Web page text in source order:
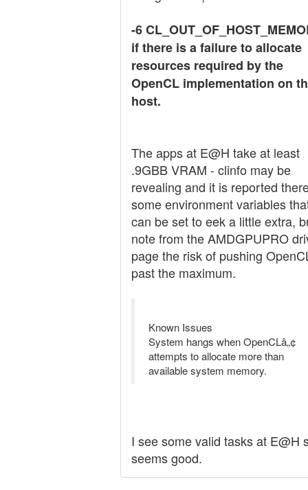
-6
if there is a failure to allocate
resources required by the
OpenCL implementation on
host.
The apps at E@H take at least
.9GBB VRAM - clinfo may be
revealing and it is reported
some environment variables
can be set to eek a little extra,
note from the AMDGPUPRO
page the risk of pushing
past the maximum.
Known Issues
System hangs when OpenCLâ„¢
attempts to allocate more than
available system memory.
I see some valid tasks at E@H
seems good.